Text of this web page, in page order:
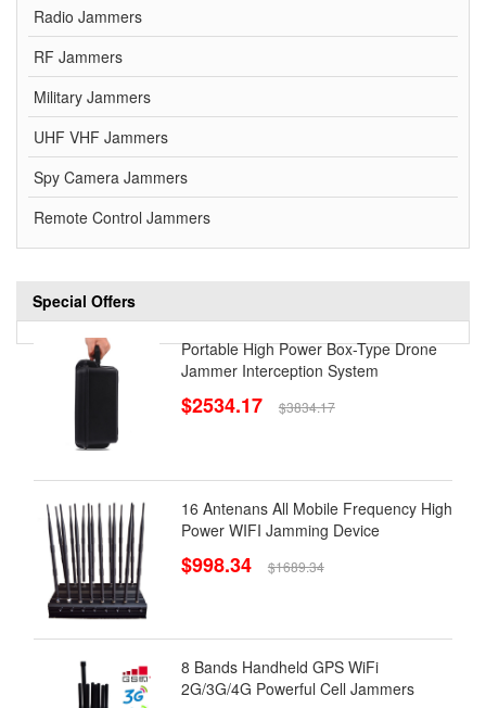
Radio Jammers
RF Jammers
Military Jammers
UHF VHF Jammers
Spy Camera Jammers
Remote Control Jammers
Special Offers
Portable High Power Box-Type Drone
Jammer Interception System
$2534.17 $3834.17
16 Antenans All Mobile Frequency High
Power WIFI Jamming Device
$998.34 $1689.34
8 Bands Handheld GPS WiFi
2G/3G/4G Powerful Cell Jammers